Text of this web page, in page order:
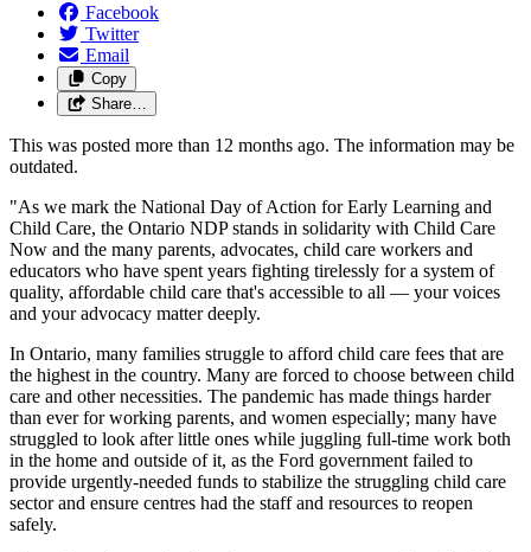
Facebook
Twitter
Email
Copy
Share…
This was posted more than 12 months ago. The information may be
outdated.
"As we mark the National Day of Action for Early Learning and
Child Care, the Ontario NDP stands in solidarity with Child Care
Now and the many parents, advocates, child care workers and
educators who have spent years fighting tirelessly for a system of
quality, affordable child care that's accessible to all — your voices
and your advocacy matter deeply.
In Ontario, many families struggle to afford child care fees that are
the highest in the country. Many are forced to choose between child
care and other necessities. The pandemic has made things harder
than ever for working parents, and women especially; many have
struggled to look after little ones while juggling full-time work both
in the home and outside of it, as the Ford government failed to
provide urgently-needed funds to stabilize the struggling child care
sector and ensure centres had the staff and resources to reopen
safely.